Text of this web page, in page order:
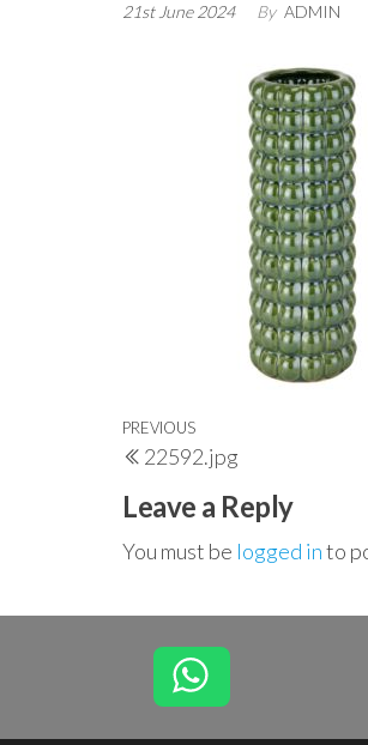
21st June 2024 By ADMIN
Post
navigation
Previous
Post
PREVIOUS
22592.jpg
Leave a Reply
You must be logged into